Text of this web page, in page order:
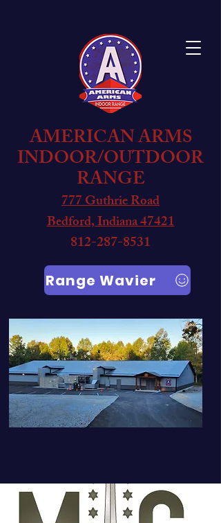
AMERICAN ARMS
INDOOR/OUTDOOR
RANGE
777 Guthrie Road
Bedford, Indiana 47421
812-287-8531
Range Wavier